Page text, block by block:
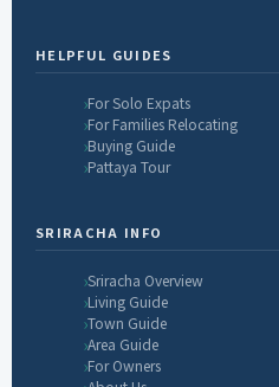
HELPFUL GUIDES
For Solo Expats
For Families Relocating
Buying Guide
Pattaya Tour
SRIRACHA INFO
Sriracha Overview
Living Guide
Town Guide
Area Guide
For Owners